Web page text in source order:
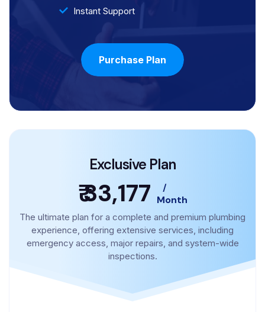
Instant Support
Purchase Plan
Exclusive Plan
₹ 33,177
/
Month
The ultimate plan for a complete and premium plumbing
experience, offering extensive services, including
emergency access, major repairs, and system-wide
inspections.